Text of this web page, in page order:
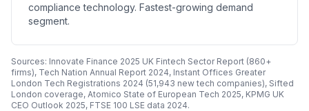
compliance technology. Fastest-growing demand
segment.
Sources: Innovate Finance 2025 UK Fintech Sector Report (860+
firms), Tech Nation Annual Report 2024, Instant Offices Greater
London Tech Registrations 2024 (51,943 new tech companies), Sifted
London coverage, Atomico State of European Tech 2025, KPMG UK
CEO Outlook 2025, FTSE 100 LSE data 2024.